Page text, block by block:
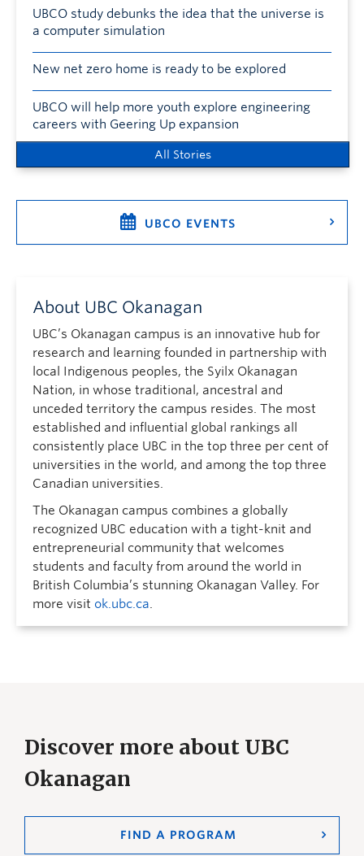
UBCO study debunks the idea that the universe is
a computer simulation
New net zero home is ready to be explored
UBCO will help more youth explore engineering
careers with Geering Up expansion
All Stories
UBCO EVENTS
About UBC Okanagan
UBC’s Okanagan campus is an innovative hub for
research and learning founded in partnership with
local Indigenous peoples, the Syilx Okanagan
Nation, in whose traditional, ancestral and
unceded territory the campus resides. The most
established and influential global rankings all
consistently place UBC in the top three per cent of
universities in the world, and among the top three
Canadian universities.
The Okanagan campus combines a globally
recognized UBC education with a tight-knit and
entrepreneurial community that welcomes
students and faculty from around the world in
British Columbia’s stunning Okanagan Valley. For
more visit ok.ubc.ca.
Discover more about UBC
Okanagan
FIND A PROGRAM